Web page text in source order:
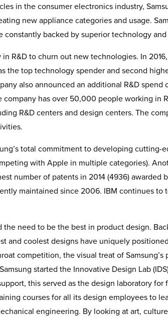
in the consumer electronics industry,
new appliance categories and usage.
constantly backed by superior technology
R&D to churn out new technologies. In
the top technology spender and second
also announced an additional R&D
company has over 50,000 people working in
R&D centers and design centers. The
total commitment to developing
with Apple in multiple categories).
number of patents in 2014 (4936) awarded
maintained since 2006. IBM continues
the need to be the best in product design.
and coolest designs have uniquely
competition, the visual treat of
started the Innovative Design Lab
this served as the design laboratory
courses for all its design employees to
engineering. By looking at art,